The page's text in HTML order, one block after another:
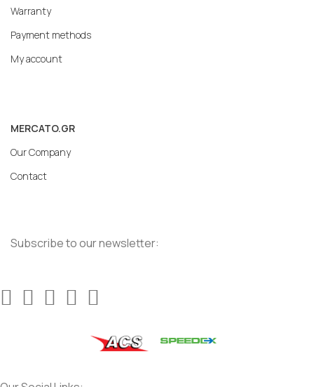
Warranty
Payment methods
My account
MERCATO.GR
Our Company
Contact
Subscribe to our newsletter: